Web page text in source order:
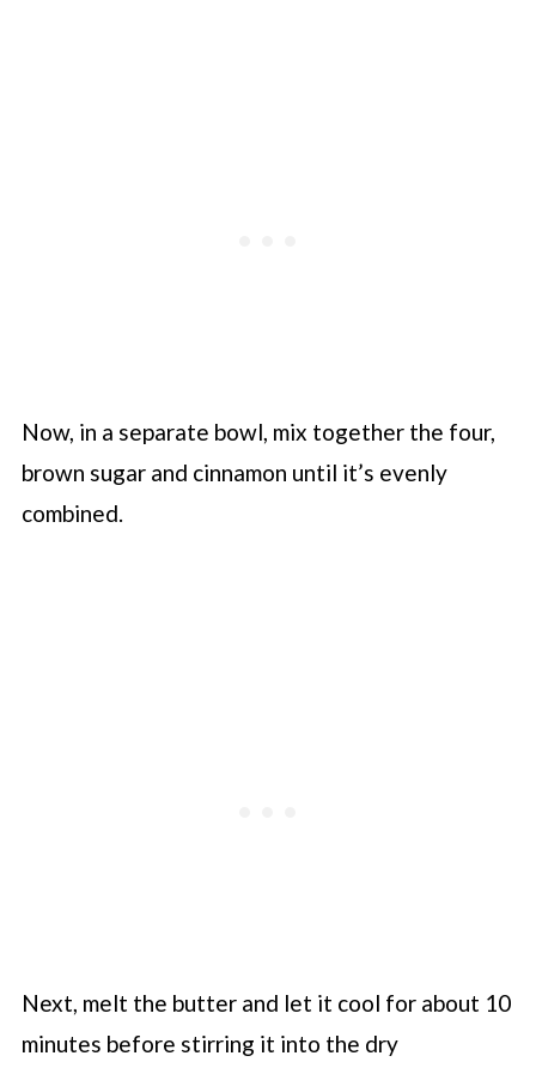
Now, in a separate bowl, mix together the four,
brown sugar and cinnamon until it’s evenly
combined.
Next, melt the butter and let it cool for about 10
minutes before stirring it into the dry